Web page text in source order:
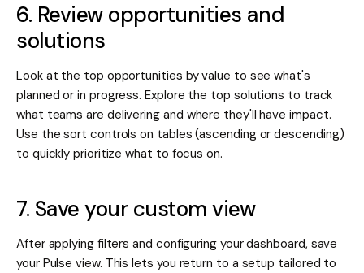
6. Review opportunities and
solutions
Look at the top opportunities by value to see what's
planned or in progress. Explore the top solutions to track
what teams are delivering and where they'll have impact.
Use the sort controls on tables (ascending or descending)
to quickly prioritize what to focus on.
7. Save your custom view
After applying filters and configuring your dashboard, save
your Pulse view. This lets you return to a setup tailored to